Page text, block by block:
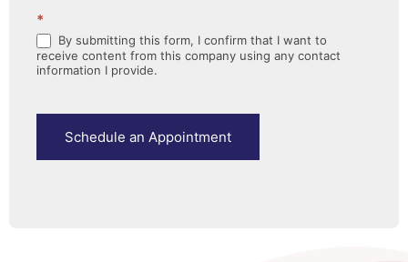
*
By submitting this form, I confirm that I want to
receive content from this company using any contact
information I provide.
Schedule an Appointment